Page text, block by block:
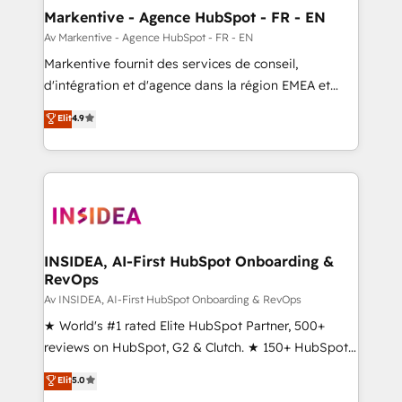
🎯Demand Gen & ABM: Drive pipeline with inbound,
ABM, AEO, SEO, & paid media. 👩‍💻Web Design:
Build high-performing websites with UX, messaging,
& conversion strategy that drive results. 🤖AI
AI, & maximize AEO with tailored AI services. 🧩
Integrations: Extend HubSpot with custom
Markentive - Agence HubSpot - FR - EN
Av Markentive - Agence HubSpot - FR - EN
Markentive fournit des services de conseil,
d'intégration et d'agence dans la région EMEA et
North America. Avec plus de 115 experts en
marketing automation, Growth, Revops, CRM et
webdesign. Markentive is both a consulting firm, a
digital agency and an integrator. With over 115
CRM and webdesign (We focus on EMEA - USA
Elit4.9
INSIDEA, AI-First HubSpot Onboarding &
RevOps
Av INSIDEA, AI-First HubSpot Onboarding & RevOps
★ World's #1 rated Elite HubSpot Partner, 500+
reviews on HubSpot, G2 & Clutch. ★ 150+ HubSpot
Certified Experts & Trainers across the team ★
1,500+ implementations across five continents ★ AI-
Elit5.0